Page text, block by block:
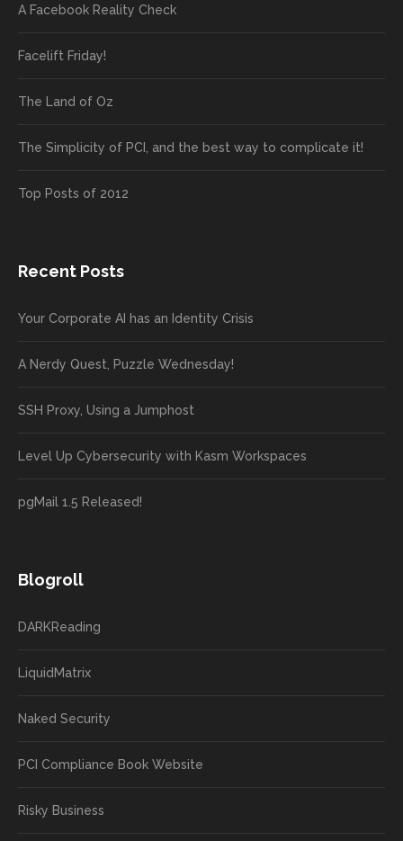
A Facebook Reality Check
Facelift Friday!
The Land of Oz
The Simplicity of PCI, and the best way to complicate it!
Top Posts of 2012
Recent Posts
Your Corporate AI has an Identity Crisis
A Nerdy Quest, Puzzle Wednesday!
SSH Proxy, Using a Jumphost
Level Up Cybersecurity with Kasm Workspaces
pgMail 1.5 Released!
Blogroll
DARKReading
LiquidMatrix
Naked Security
PCI Compliance Book Website
Risky Business